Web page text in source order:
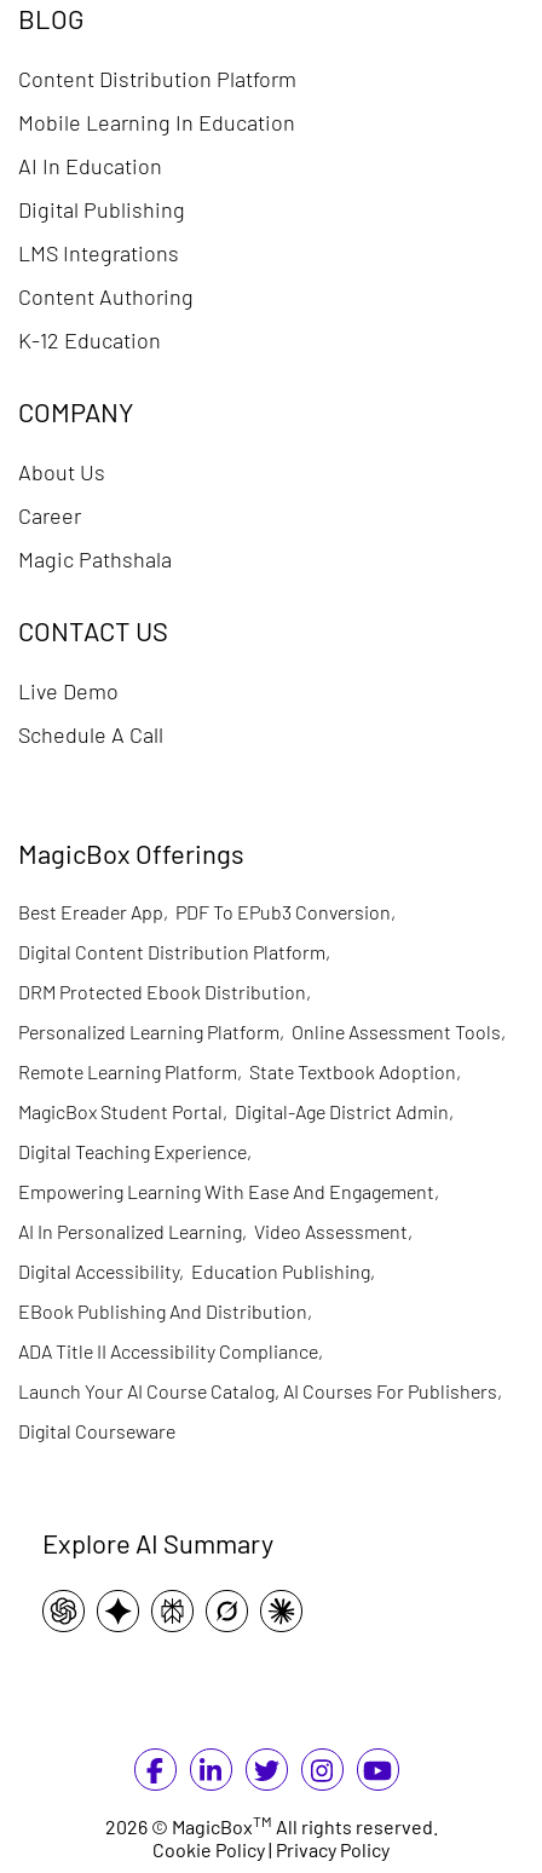
BLOG
Content Distribution Platform
Mobile Learning In Education
AI In Education
Digital Publishing
LMS Integrations
Content Authoring
K-12 Education
COMPANY
About Us
Career
Magic Pathshala
CONTACT US
Live Demo
Schedule A Call
MagicBox Offerings
Best Ereader App, PDF To EPub3 Conversion,
Digital Content Distribution Platform,
DRM Protected Ebook Distribution,
Personalized Learning Platform, Online Assessment Tools,
Remote Learning Platform, State Textbook Adoption,
MagicBox Student Portal, Digital-Age District Admin,
Digital Teaching Experience,
Empowering Learning With Ease And Engagement,
AI In Personalized Learning, Video Assessment,
Digital Accessibility, Education Publishing,
EBook Publishing And Distribution,
ADA Title II Accessibility Compliance,
Launch Your AI Course Catalog, AI Courses For Publishers,
Digital Courseware
Explore AI Summary
2026 © MagicBoxTM All rights reserved.
Cookie Policy| Privacy Policy